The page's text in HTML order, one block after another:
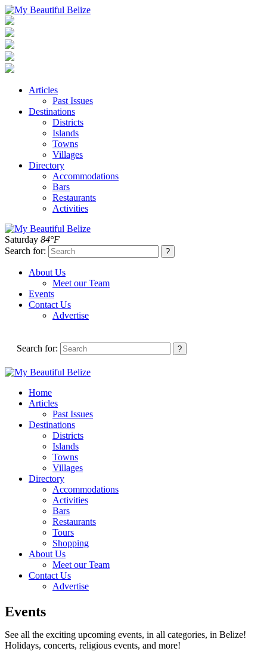
Articles
Past Issues
Destinations
Districts
Islands
Towns
Villages
Directory
Accommodations
Bars
Restaurants
Activities
Saturday 84°F
Search for:
About Us
Meet our Team
Events
Contact Us
Advertise
Search for:
Home
Articles
Past Issues
Destinations
Districts
Islands
Towns
Villages
Directory
Accommodations
Activities
Bars
Restaurants
Tours
Shopping
About Us
Meet our Team
Contact Us
Advertise
Events
See all the exciting upcoming events, in all categories, in Belize!
Holidays, concerts, religious events, and more!